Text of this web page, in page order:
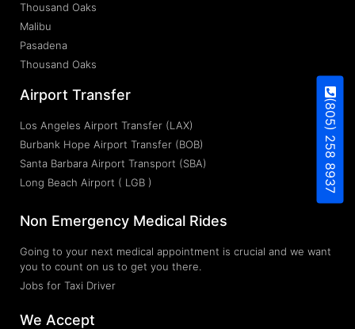
Thousand Oaks
Malibu
Pasadena
Thousand Oaks
Airport Transfer
Los Angeles Airport Transfer (LAX)
Burbank Hope Airport Transfer (BOB)
Santa Barbara Airport Transport (SBA)
Long Beach Airport ( LGB )
Non Emergency Medical Rides
Going to your next medical appointment is crucial and we want
you to count on us to get you there.
Jobs for Taxi Driver
We Accept
(805) 258 8937